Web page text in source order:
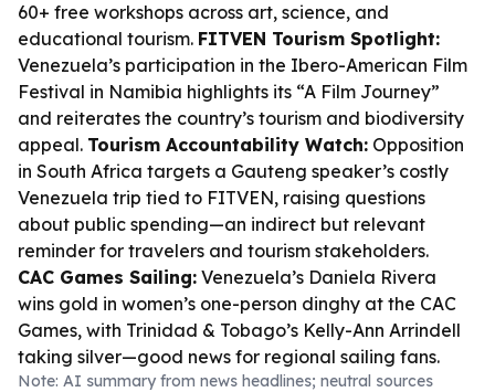
60+ free workshops across art, science, and
educational tourism. FITVEN Tourism Spotlight:
Venezuela’s participation in the Ibero-American Film
Festival in Namibia highlights its “A Film Journey”
and reiterates the country’s tourism and biodiversity
appeal. Tourism Accountability Watch: Opposition
in South Africa targets a Gauteng speaker’s costly
Venezuela trip tied to FITVEN, raising questions
about public spending—an indirect but relevant
reminder for travelers and tourism stakeholders.
CAC Games Sailing: Venezuela’s Daniela Rivera
wins gold in women’s one-person dinghy at the CAC
Games, with Trinidad & Tobago’s Kelly-Ann Arrindell
taking silver—good news for regional sailing fans.
Note: AI summary from news headlines; neutral sources